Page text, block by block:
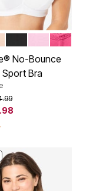
BLACK LOGO
ROSE
No-Bounce
Bra
from
Customer Rating